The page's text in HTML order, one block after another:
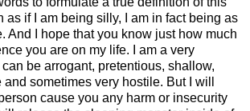
as if I am being silly, I am in fact being as
And I hope that you know just how much
you are on my life. I am a very
be arrogant, pretentious, shallow,
sometimes very hostile. But I will
cause you any harm or insecurity